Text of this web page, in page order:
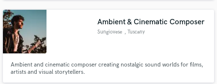
Ambient & Cinematic Composer
Sungiovese , Tuscany
Ambient and cinematic composer creating nostalgic sound worlds for films,
artists and visual storytellers.